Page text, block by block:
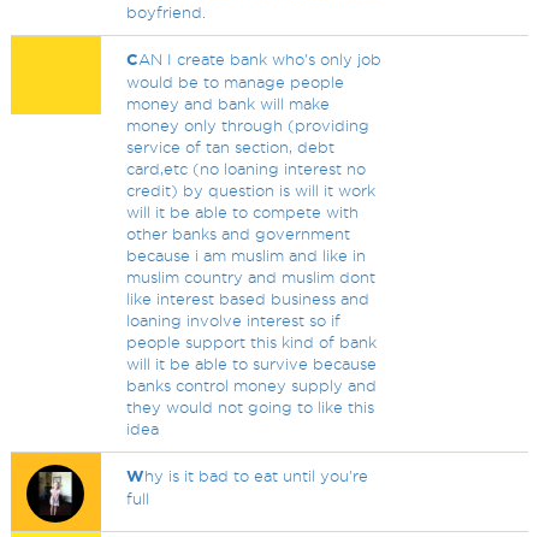
boyfriend.
CAN I create bank who's only job
would be to manage people
money and bank will make
money only through (providing
service of tan section, debt
card,etc (no loaning interest no
credit) by question is will it work
will it be able to compete with
other banks and government
because i am muslim and like in
muslim country and muslim dont
like interest based business and
loaning involve interest so if
people support this kind of bank
will it be able to survive because
banks control money supply and
they would not going to like this
idea
Why is it bad to eat until you're
full